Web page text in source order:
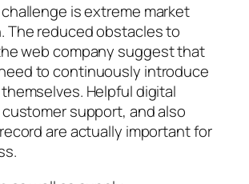
is extreme market
The reduced obstacles to
web company suggest that
to continuously introduce
Helpful digital
support, and also
are actually important for